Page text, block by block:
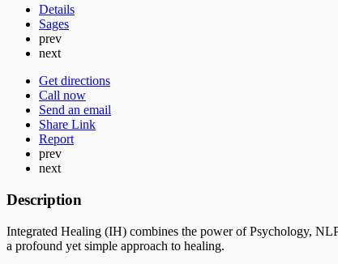
Details
Sages
prev
next
Get directions
Call now
Send an email
Share Link
Report
prev
next
Description
Integrated Healing (IH) combines the power of Psychology,
a profound yet simple approach to healing.